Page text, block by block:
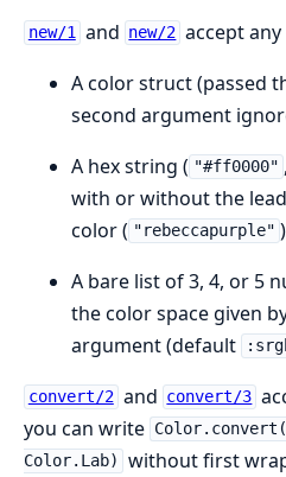
new/1 and new/2 accept any
A color struct (passed
second argument
A hex string ( "#ff0000" ,
with or without the
color ( "rebeccapurple"
A bare list of 3, 4, or 5
the color space given
argument (default
convert/2 and convert/3
you can write
Color.Lab)
without first